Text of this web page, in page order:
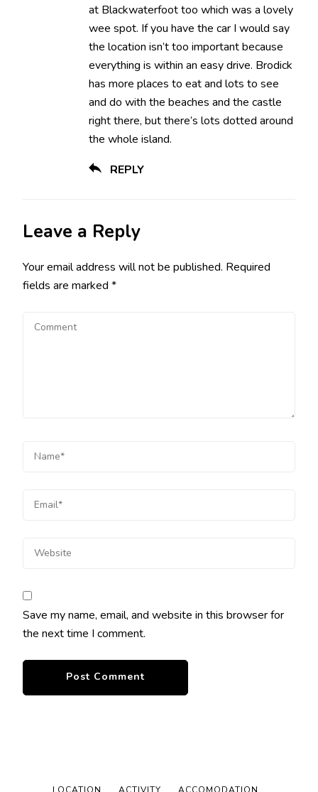
at Blackwaterfoot too which was a lovely
wee spot. If you have the car I would say
the location isn’t too important because
everything is within an easy drive. Brodick
has more places to eat and lots to see
and do with the beaches and the castle
right there, but there’s lots dotted around
the whole island.
REPLY
Leave a Reply
Your email address will not be published. Required
fields are marked *
Save my name, email, and website in this browser for
the next time I comment.